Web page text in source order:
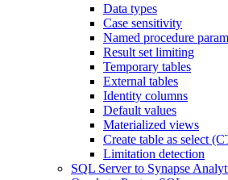
Data types
Case sensitivity
Named procedure
Result set limiting
Temporary tables
External tables
Identity columns
Default values
Materialized views
Create table as select
Limitation detection
SQL Server to Synapse